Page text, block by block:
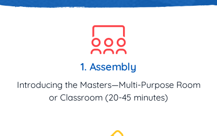
1. Assembly
Introducing the Masters—Multi-Purpose Room
or Classroom (20-45 minutes)